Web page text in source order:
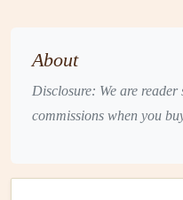
meals
tableor a designated
calming atmosphere
About
Disclosure: We are
commissions when you